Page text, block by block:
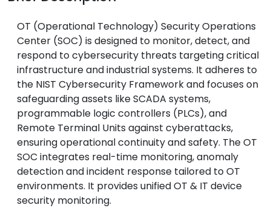
OT (Operational Technology) Security Operations
Center (SOC) is designed to monitor, detect, and
respond to cybersecurity threats targeting critical
infrastructure and industrial systems. It adheres to
the NIST Cybersecurity Framework and focuses on
safeguarding assets like SCADA systems,
programmable logic controllers (PLCs), and
Remote Terminal Units against cyberattacks,
ensuring operational continuity and safety. The OT
SOC integrates real-time monitoring, anomaly
detection and incident response tailored to OT
environments. It provides unified OT & IT device
security monitoring.